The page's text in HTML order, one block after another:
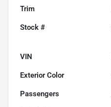
Trim
Stock #
VIN
Exterior Color
Passengers